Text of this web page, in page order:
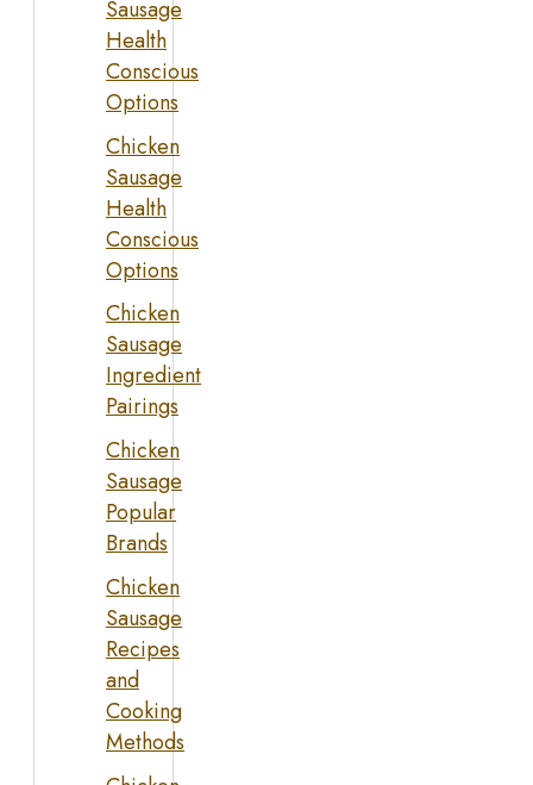
Sausage
Health
Conscious
Options
Chicken
Sausage
Health
Conscious
Options
Chicken
Sausage
Ingredient
Pairings
Chicken
Sausage
Popular
Brands
Chicken
Sausage
Recipes
and
Cooking
Methods